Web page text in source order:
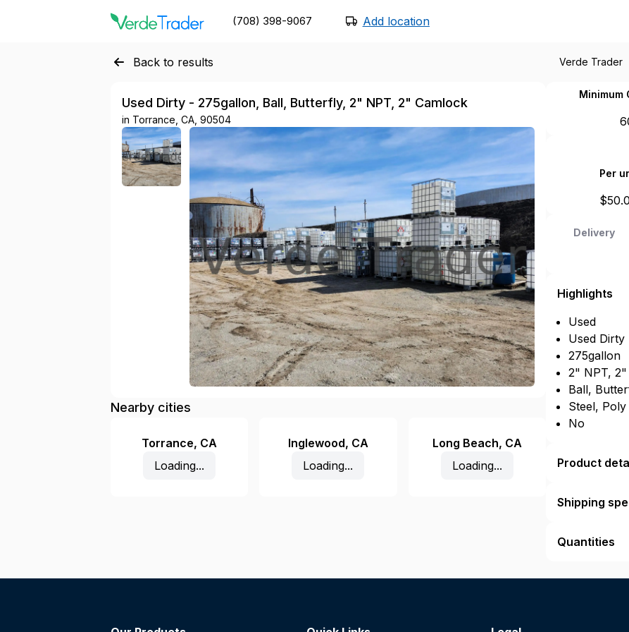
(708) 398-9067 Add location
Back to results Verde Trader
Used Dirty - 275gallon, Ball, Butterfly, 2" NPT, 2" Camlock
in Torrance, CA, 90504
Nearby cities
Torrance, CA
Loading...
Inglewood, CA
Loading...
Long Beach, CA
Loading...
Minimum
Per
$
Delivery
Highlights
Used
Used Dirty
275gallon
2" NPT,
Ball,
Steel, Poly
No
Product
Shipping
Quantities